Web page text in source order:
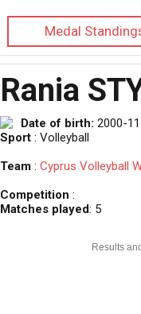
Medal
Rania
Date of birth: 2000-
Sport : Volleyball
Team : Cyprus Volleyball
Competition :
Matches played: 5
Results